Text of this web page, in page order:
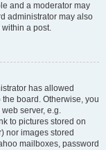
and a moderator may
administrator may also
within a post.
has allowed
board. Otherwise, you
server, e.g.
to pictures stored on
nor images stored
mailboxes, password